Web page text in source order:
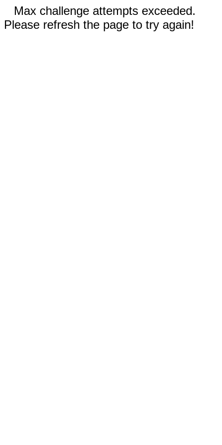
Max challenge attempts exceeded.
Please refresh the page to try again!